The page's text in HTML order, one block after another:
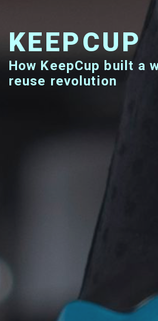
KEEPCUP
How KeepCup built a worldwide
reuse revolution